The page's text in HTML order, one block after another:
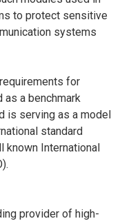
to protect sensitive
systems
for
a benchmark
is serving as a model
standard
known International
provider of high-